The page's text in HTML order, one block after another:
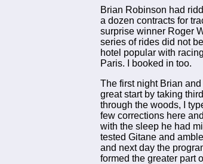
Brian Robinson had
a dozen contracts for
surprise winner Roger
series of rides did not
hotel popular with
Paris. I booked in too.
The first night Brian
great start by taking
through the woods, I
few corrections here
with the sleep he had
tested Gitane and
and next day the
formed the greater part